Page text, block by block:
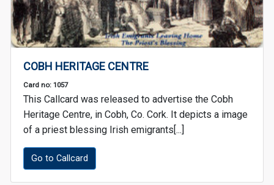
COBH HERITAGE CENTRE
Card no: 1057
This Callcard was released to advertise the Cobh
Heritage Centre, in Cobh, Co. Cork. It depicts a image
of a priest blessing Irish emigrants[...]
Go to Callcard